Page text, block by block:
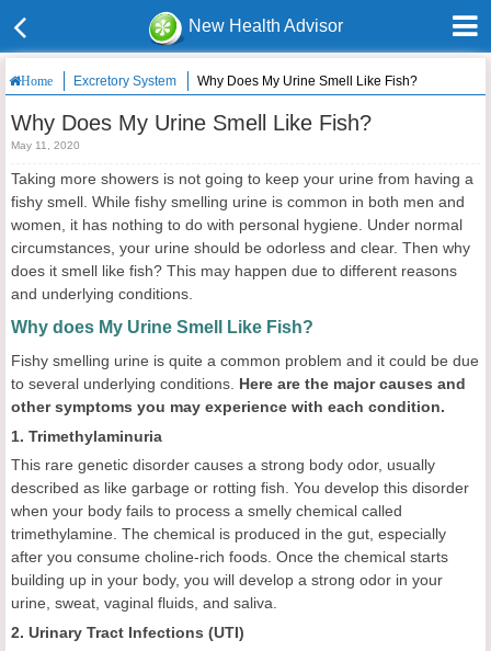
New Health Advisor
Home Excretory System Why Does My Urine Smell Like Fish?
Why Does My Urine Smell Like Fish?
May 11, 2020
Taking more showers is not going to keep your urine from having a
fishy smell. While fishy smelling urine is common in both men and
women, it has nothing to do with personal hygiene. Under normal
circumstances, your urine should be odorless and clear. Then why
does it smell like fish? This may happen due to different reasons
and underlying conditions.
Why does My Urine Smell Like Fish?
Fishy smelling urine is quite a common problem and it could be due
to several underlying conditions. Here are the major causes and
other symptoms you may experience with each condition.
1. Trimethylaminuria
This rare genetic disorder causes a strong body odor, usually
described as like garbage or rotting fish. You develop this disorder
when your body fails to process a smelly chemical called
trimethylamine. The chemical is produced in the gut, especially
after you consume choline-rich foods. Once the chemical starts
building up in your body, you will develop a strong odor in your
urine, sweat, vaginal fluids, and saliva.
2. Urinary Tract Infections (UTI)